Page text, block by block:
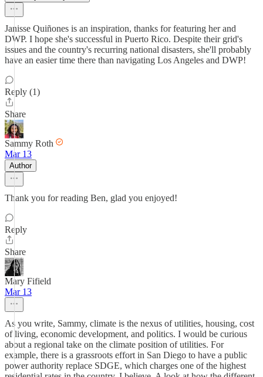
Janisse Quiñones is an inspiration, thanks for featuring her and
DWP. I hope she's successful in Puerto Rico. Despite their grid's
issues and the country's recurring national disasters, she'll probably
have an easier time there than navigating Los Angeles and DWP!
Reply (1)
Share
Sammy Roth
Mar 13
Author
Thank you for reading Ben, glad you enjoyed!
Reply
Share
Mary Fifield
Mar 13
As you write, Sammy, climate is the nexus of utilities, housing, cost
of living, economic development, and politics. I would be curious
about a regional take on the climate position of utilities. For
example, there is a grassroots effort in San Diego to have a public
power authority replace SDGE, which charges one of the highest